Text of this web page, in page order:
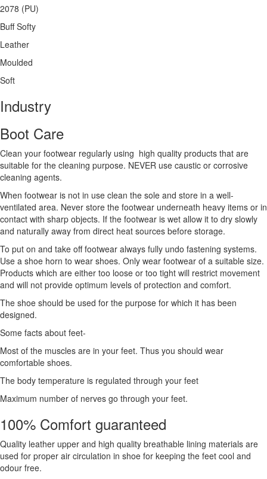
2078 (PU)
Buff Softy
Leather
Moulded
Soft
Industry
Boot Care
Clean your footwear regularly using high quality products that are
suitable for the cleaning purpose. NEVER use caustic or corrosive
cleaning agents.
When footwear is not in use clean the sole and store in a well-
ventilated area. Never store the footwear underneath heavy items or in
contact with sharp objects. If the footwear is wet allow it to dry slowly
and naturally away from direct heat sources before storage.
To put on and take off footwear always fully undo fastening systems.
Use a shoe horn to wear shoes. Only wear footwear of a suitable size.
Products which are either too loose or too tight will restrict movement
and will not provide optimum levels of protection and comfort.
The shoe should be used for the purpose for which it has been
designed.
Some facts about feet-
Most of the muscles are in your feet. Thus you should wear
comfortable shoes.
The body temperature is regulated through your feet
Maximum number of nerves go through your feet.
100% Comfort guaranteed
Quality leather upper and high quality breathable lining materials are
used for proper air circulation in shoe for keeping the feet cool and
odour free.